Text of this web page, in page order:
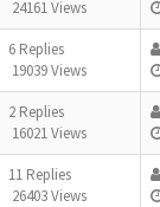
24161 Views
6 Replies
19039 Views
2 Replies
16021 Views
11 Replies
26403 Views